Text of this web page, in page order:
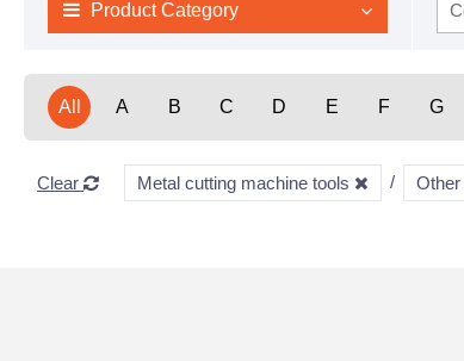
Product Category
All A B C D E F G
Clear Metal cutting machine tools Other